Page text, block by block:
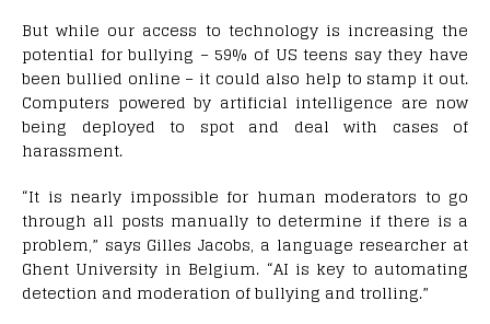
But while our access to technology is increasing the
potential for bullying – 59% of US teens say they have
been bullied online – it could also help to stamp it out.
Computers powered by artificial intelligence are now
being deployed to spot and deal with cases of
harassment.
“It is nearly impossible for human moderators to go
through all posts manually to determine if there is a
problem,” says Gilles Jacobs, a language researcher at
Ghent University in Belgium. “AI is key to automating
detection and moderation of bullying and trolling.”